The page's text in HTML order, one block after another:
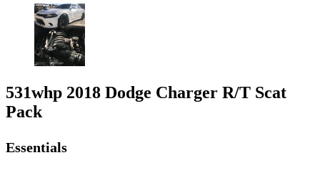
531whp 2018 Dodge Charger R/T Scat
Pack
Essentials